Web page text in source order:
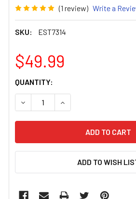
(1 review) Write a
SKU: EST7314
$49.99
CURRENT
STOCK:
QUANTITY:
DECREASE QUANTITY OF
INCREASE QUANTITY
ADD TO WISH